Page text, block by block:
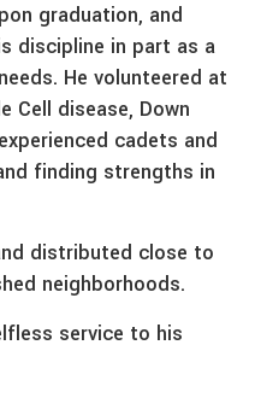
graduation, and
discipline in part as a
He volunteered at
Cell disease, Down
cadets and
finding strengths in
distributed close to
neighborhoods.
service to his